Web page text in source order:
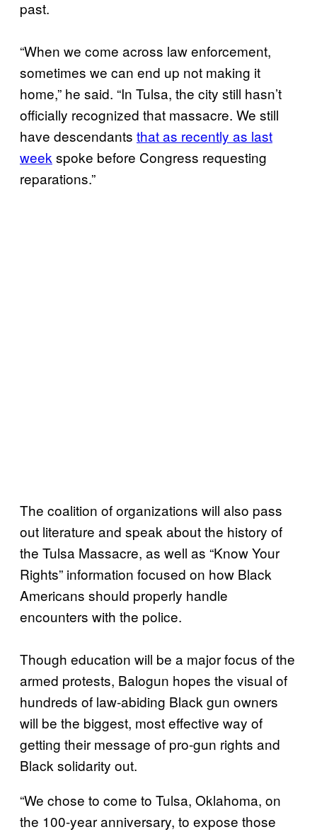
past.
“When we come across law enforcement,
sometimes we can end up not making it
home,” he said. “In Tulsa, the city still hasn’t
officially recognized that massacre. We still
have descendants that as recently as last
week spoke before Congress requesting
reparations.”
The coalition of organizations will also pass
out literature and speak about the history of
the Tulsa Massacre, as well as “Know Your
Rights” information focused on how Black
Americans should properly handle
encounters with the police.
Though education will be a major focus of the
armed protests, Balogun hopes the visual of
hundreds of law-abiding Black gun owners
will be the biggest, most effective way of
getting their message of pro-gun rights and
Black solidarity out.
“We chose to come to Tulsa, Oklahoma, on
the 100-year anniversary, to expose those